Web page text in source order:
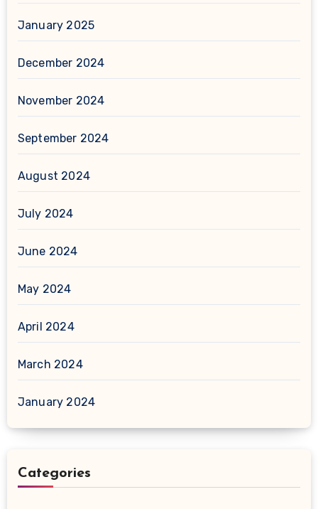
January 2025
December 2024
November 2024
September 2024
August 2024
July 2024
June 2024
May 2024
April 2024
March 2024
January 2024
Categories